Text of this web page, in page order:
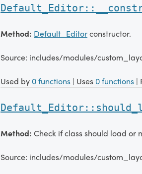
Method: Default_Editorconstructor.
Source: includes/modules/
Used by 0 functions | Uses 0 functions |
Method: Check if class should load or
Source: includes/modules/